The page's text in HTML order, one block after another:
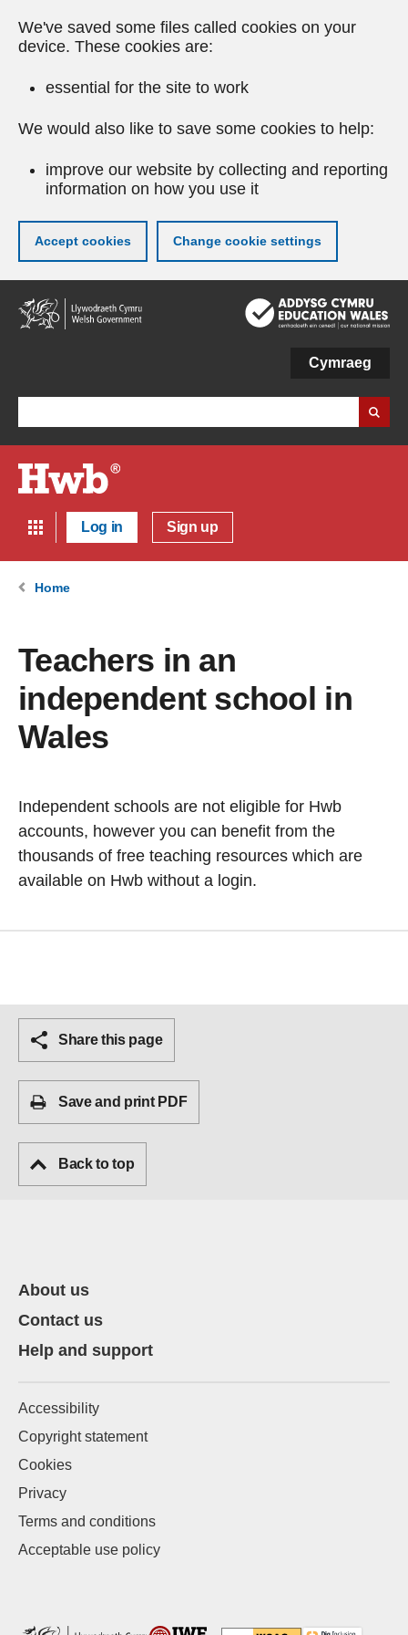
We've saved some files called cookies on your
device. These cookies are:
essential for the site to work
We would also like to save some cookies to help:
improve our website by collecting and reporting
information on how you use it
Accept cookies Change cookie settings
Skip
to
main
Cymraeg
Log in Sign up
Home
Teachers in an
independent school in
Wales
Independent schools are not eligible for Hwb
accounts, however you can benefit from the
thousands of free teaching resources which are
available on Hwb without a login.
Share this page
Save and print PDF
Back to top
About us
Contact us
Help and support
Accessibility
Copyright statement
Cookies
Privacy
Terms and conditions
Acceptable use policy